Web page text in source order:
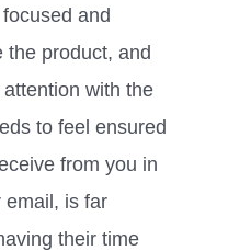
and
the product, and
with the
to feel ensured
from you in
email, is far
their time